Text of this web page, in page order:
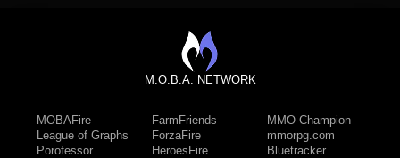
M.O.B.A. NETWORK
MOBAFire
League of Graphs
Porofessor
FarmFriends
ForzaFire
HeroesFire
MMO-Champion
mmorpg.com
Bluetracker